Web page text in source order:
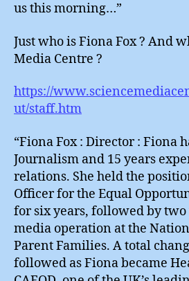
us this morning…”
Just who is Fiona Fox ? And
Media Centre ?
https://
ut/staff.htm
“Fiona Fox : Director : Fiona
Journalism and 15 years
relations. She held the
Officer for the Equal
for six years, followed by
media operation at the
Parent Families. A total
followed as Fiona became